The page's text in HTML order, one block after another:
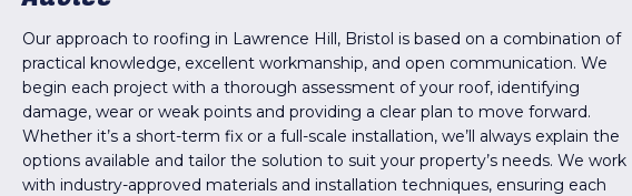
Our approach to roofing in Lawrence Hill, Bristol is based on a combination of
practical knowledge, excellent workmanship, and open communication. We
begin each project with a thorough assessment of your roof, identifying
damage, wear or weak points and providing a clear plan to move forward.
Whether it’s a short-term fix or a full-scale installation, we’ll always explain the
options available and tailor the solution to suit your property’s needs. We work
with industry-approved materials and installation techniques, ensuring each